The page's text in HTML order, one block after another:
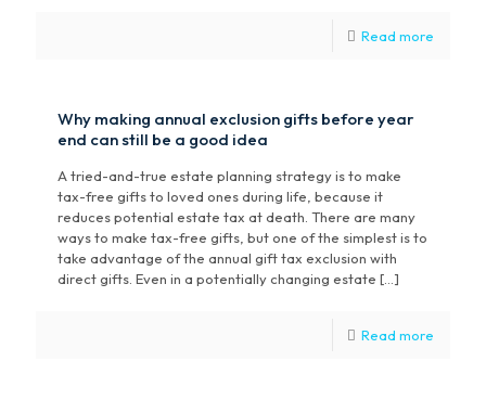
Read more
Why making annual exclusion gifts before year
end can still be a good idea
A tried-and-true estate planning strategy is to make
tax-free gifts to loved ones during life, because it
reduces potential estate tax at death. There are many
ways to make tax-free gifts, but one of the simplest is to
take advantage of the annual gift tax exclusion with
direct gifts. Even in a potentially changing estate […]
Read more